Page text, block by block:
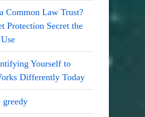
Common Law Trust?
Protection Secret the
Yourself to
Differently Today
greedy